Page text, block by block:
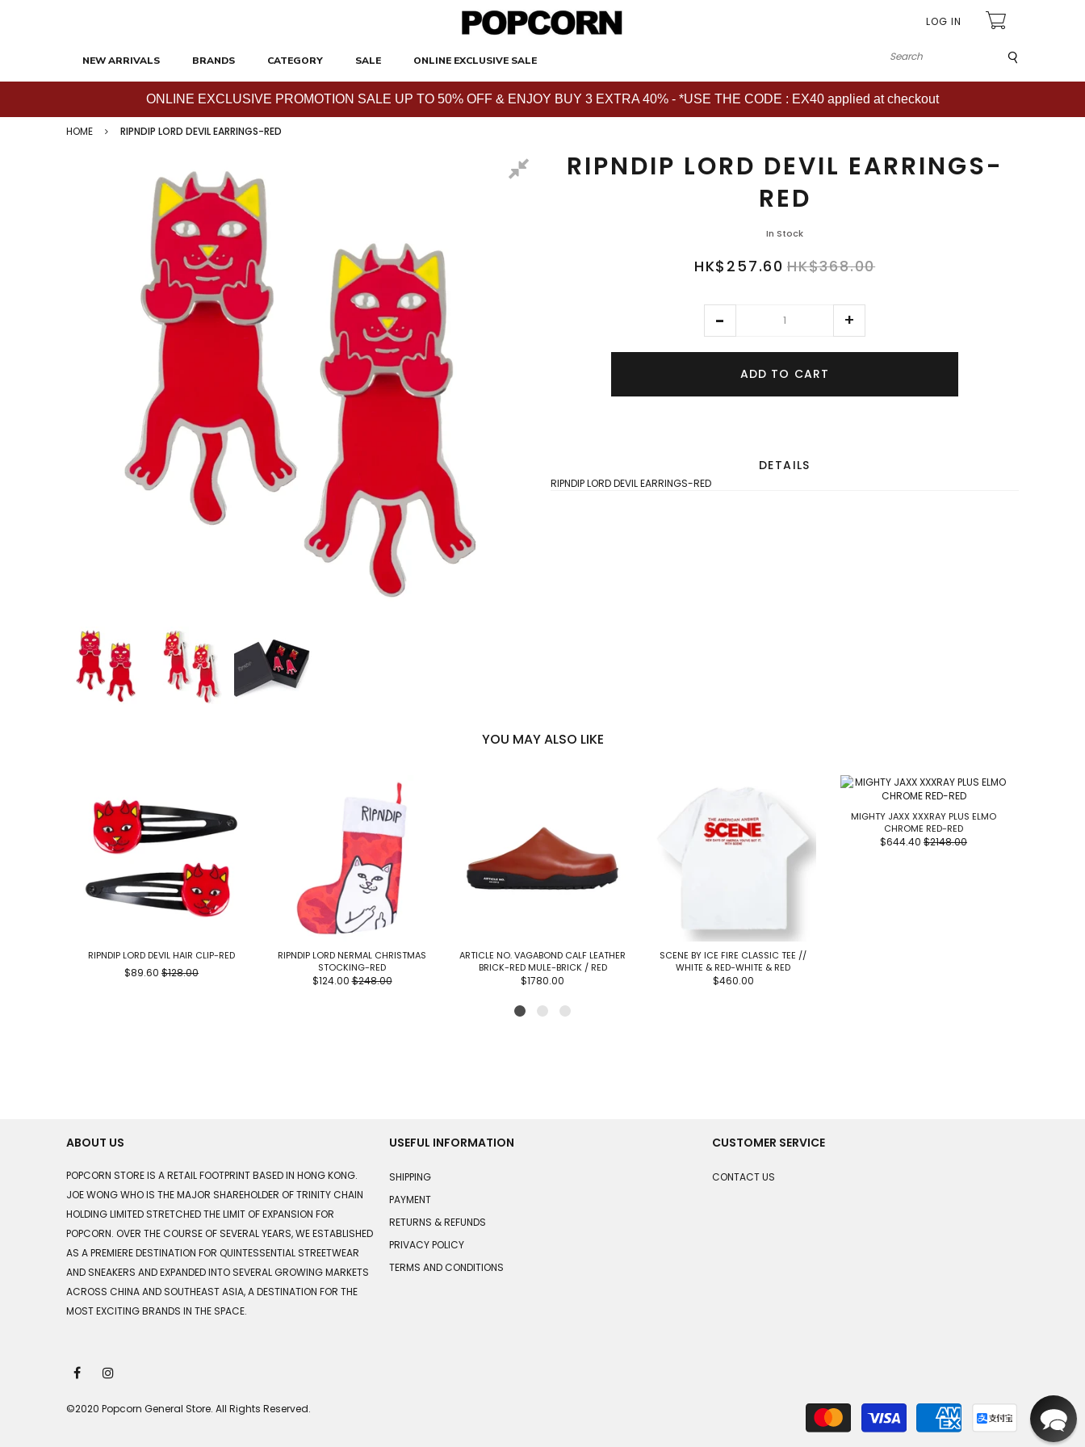
LOG IN
NEW ARRIVALS BRANDS CATEGORY SALE ONLINE EXCLUSIVE SALE
ONLINE EXCLUSIVE PROMOTION SALE UP TO 50% OFF & ENJOY BUY 3 EXTRA 40% - *USE THE CODE : EX40 applied at checkout
HOME RIPNDIP LORD DEVIL EARRINGS-RED
RIPNDIP LORD DEVIL EARRINGS-
RED
In Stock
HK$257.60 HK$368.00
ADD TO CART
DETAILS
RIPNDIP LORD DEVIL EARRINGS-RED
YOU MAY ALSO LIKE
RIPNDIP LORD DEVIL HAIR CLIP-RED
$89.60 $128.00
RIPNDIP LORD NERMAL CHRISTMAS
STOCKING-RED
$124.00 $248.00
ARTICLE NO. VAGABOND CALF LEATHER
BRICK-RED MULE-BRICK / RED
$1780.00
SCENE BY ICE FIRE CLASSIC TEE //
WHITE & RED-WHITE & RED
$460.00
MIGHTY JAXX XXXRAY PLUS ELMO
CHROME RED-RED
$644.40 $2148.00
ABOUT US
POPCORN STORE IS A RETAIL FOOTPRINT BASED IN HONG KONG.
JOE WONG WHO IS THE MAJOR SHAREHOLDER OF TRINITY CHAIN
HOLDING LIMITED STRETCHED THE LIMIT OF EXPANSION FOR
POPCORN. OVER THE COURSE OF SEVERAL YEARS, WE ESTABLISHED
AS A PREMIERE DESTINATION FOR QUINTESSENTIAL STREETWEAR
AND SNEAKERS AND EXPANDED INTO SEVERAL GROWING MARKETS
ACROSS CHINA AND SOUTHEAST ASIA, A DESTINATION FOR THE
MOST EXCITING BRANDS IN THE SPACE.
USEFUL INFORMATION
SHIPPING
PAYMENT
RETURNS & REFUNDS
PRIVACY POLICY
TERMS AND CONDITIONS
CUSTOMER SERVICE
CONTACT US
©2020 Popcorn General Store. All Rights Reserved.